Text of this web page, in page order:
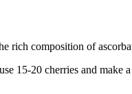
rich composition of
15-20 cherries and make